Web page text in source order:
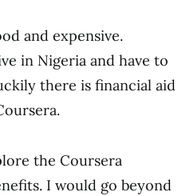
and expensive.
in Nigeria and have to
there is financial aid
the Coursera
I would go beyond